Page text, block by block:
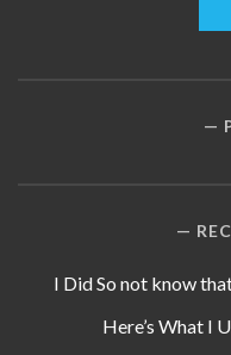
I Did So not know
Here’s What I